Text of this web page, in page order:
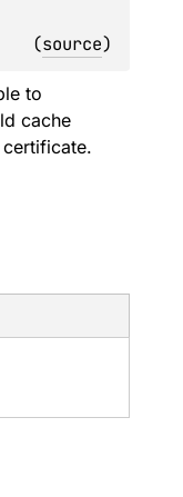
(source)
to
cache